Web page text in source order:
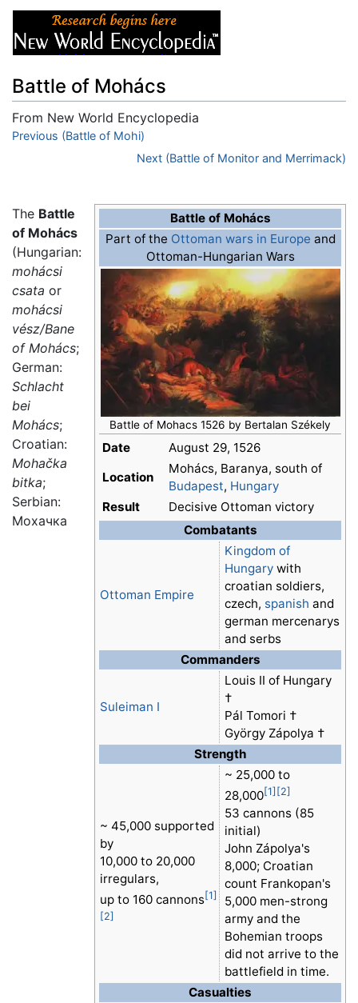
Battle of Mohács
From New World Encyclopedia
Jump to:navigation,search
Previous (Battle of Mohi)
Next (Battle of Monitor and Merrimack)
Battle of Mohács
Part of the Ottoman wars in Europe and
Ottoman-Hungarian Wars
Battle of Mohacs 1526 by Bertalan Székely
Date
August 29, 1526
Location
Mohács, Baranya, south of
Budapest, Hungary
Result
Decisive Ottoman victory
Combatants
Ottoman Empire
Kingdom of
Hungarywith
croatian soldiers,
czech, spanish and
german mercenarys
and serbs
Commanders
Suleiman I
Louis II of Hungary
†
Pál Tomori †
György Zápolya †
Strength
~ 45,000 supported
by
10,000 to 20,000
irregulars,
up to 160 cannons[1]
[2]
~ 25,000 to
28,000[1] [2]
53 cannons (85
initial)
John Zápolya's
8,000; Croatian
count Frankopan's
5,000 men-strong
army and the
Bohemian troops
did not arrive to the
battlefield in time.
Casualties
The Battle
of Mohács
(Hungarian:
mohácsi
csata or
mohácsi
vész/Bane
of Mohács;
German:
Schlacht
bei
Mohács;
Croatian:
Mohačka
bitka;
Serbian:
Мохачка